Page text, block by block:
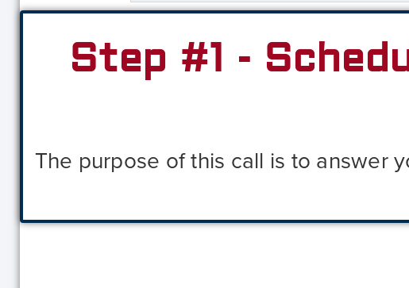
Step #1 -
The purpose of this call is to answer